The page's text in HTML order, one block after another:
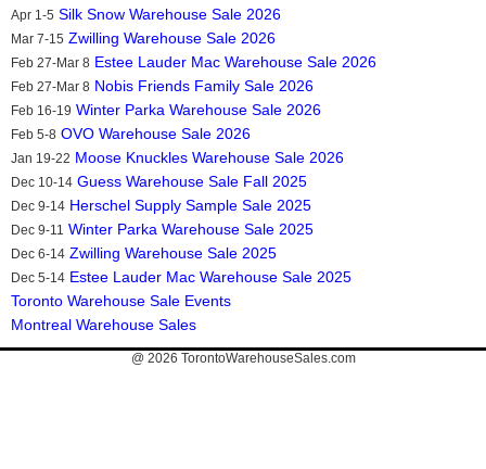
Apr 1-5 Silk Snow Warehouse Sale 2026
Mar 7-15 Zwilling Warehouse Sale 2026
Feb 27-Mar 8 Estee Lauder Mac Warehouse Sale 2026
Feb 27-Mar 8 Nobis Friends Family Sale 2026
Feb 16-19 Winter Parka Warehouse Sale 2026
Feb 5-8 OVO Warehouse Sale 2026
Jan 19-22 Moose Knuckles Warehouse Sale 2026
Dec 10-14 Guess Warehouse Sale Fall 2025
Dec 9-14 Herschel Supply Sample Sale 2025
Dec 9-11 Winter Parka Warehouse Sale 2025
Dec 6-14 Zwilling Warehouse Sale 2025
Dec 5-14 Estee Lauder Mac Warehouse Sale 2025
Toronto Warehouse Sale Events
Montreal Warehouse Sales
@ 2026 TorontoWarehouseSales.com